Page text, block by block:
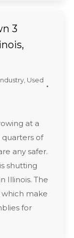
3
Used
at a
of
any safer.
shutting
Illinois. The
which make
for